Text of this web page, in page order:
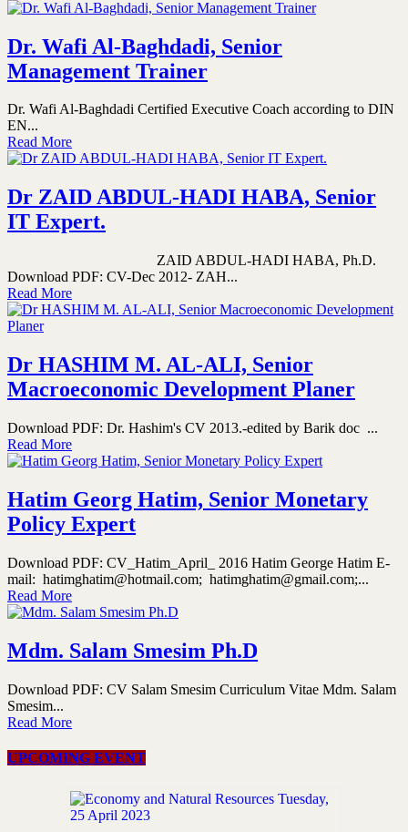
Dr. Wafi Al-Baghdadi, Senior
Management Trainer
Dr. Wafi Al-Baghdadi Certified Executive Coach according to DIN
EN...
Read More
Dr ZAID ABDUL-HADI HABA, Senior
IT Expert.
ZAID ABDUL-HADI HABA, Ph.D.
Download PDF: CV-Dec 2012- ZAH...
Read More
Dr HASHIM M. AL-ALI, Senior
Macroeconomic Development Planer
Download PDF: Dr. Hashim's CV 2013.-edited by Barik doc ...
Read More
Hatim Georg Hatim, Senior Monetary
Policy Expert
Download PDF: CV_Hatim_April_ 2016 Hatim George Hatim E-
mail: hatimghatim@hotmail.com; hatimghatim@gmail.com;...
Read More
Mdm. Salam Smesim Ph.D
Download PDF: CV Salam Smesim Curriculum Vitae Mdm. Salam
Smesim...
Read More
UPCOMING EVENT